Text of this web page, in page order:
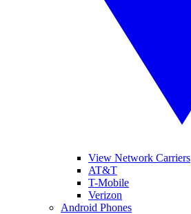
View Network Carriers
AT&T
T-Mobile
Verizon
Android Phones